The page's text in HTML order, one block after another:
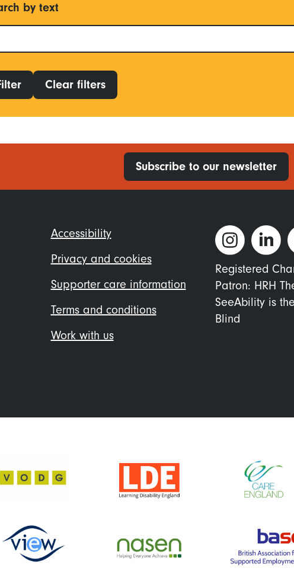
by text
Clear filters
Subscribe to our newsletter
Footer
menu
Accessibility
Privacy and cookies
Supporter care information
Terms and conditions
Work with us
Registered
Patron: HRH
SeeAbility is
Blind